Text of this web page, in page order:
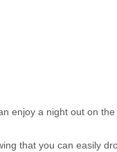
enjoy a night out on
that you can easily